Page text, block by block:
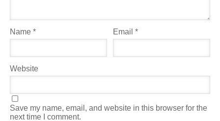
Name * Email*
Website
Save my name, email, and website in this browser for the
next time I comment.